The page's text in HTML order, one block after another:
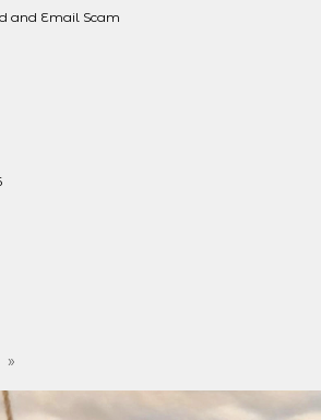
and Email Scam